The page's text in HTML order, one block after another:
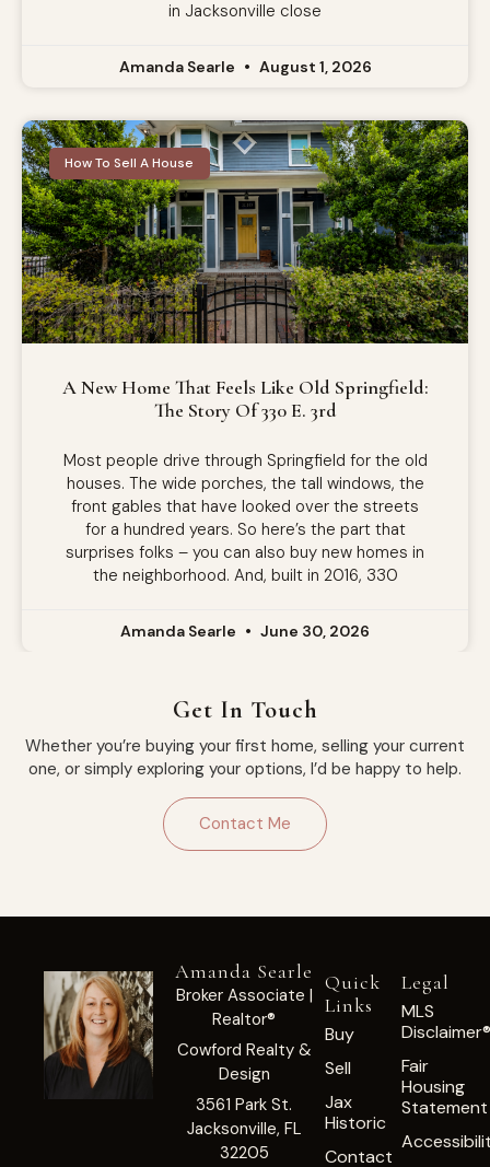
in Jacksonville close
Amanda Searle August 1, 2026
How To Sell A House
A New Home That Feels Like Old Springfield:
The Story Of 330 E. 3rd
Most people drive through Springfield for the old
houses. The wide porches, the tall windows, the
front gables that have looked over the streets
for a hundred years. So here’s the part that
surprises folks – you can also buy new homes in
the neighborhood. And, built in 2016, 330
Amanda Searle June 30, 2026
Get In Touch
Whether you’re buying your first home, selling your current
one, or simply exploring your options, I’d be happy to help.
Contact Me
Amanda Searle
Broker Associate |
Realtor®
Cowford Realty &
Design
3561 Park St.
Jacksonville, FL
32205
Quick
Links
Buy
Sell
Jax
Historic
Contact
Legal
MLS
Fair
Housing
Statement